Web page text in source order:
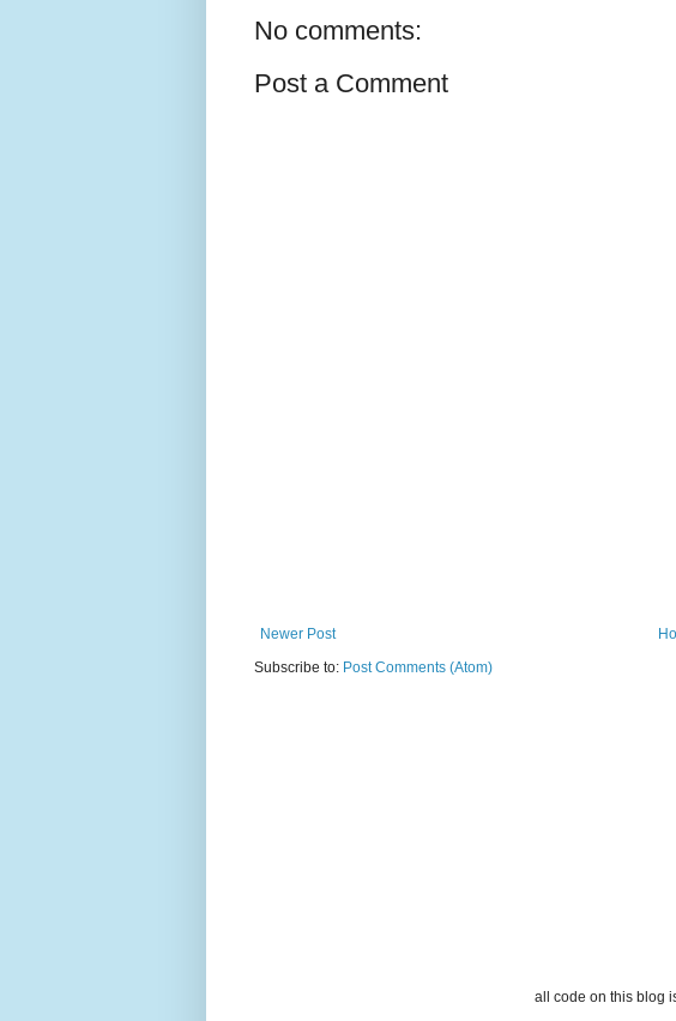
No comments:
Post a Comment
Newer Post
Subscribe to: Post Comments (Atom)
all code on this blog